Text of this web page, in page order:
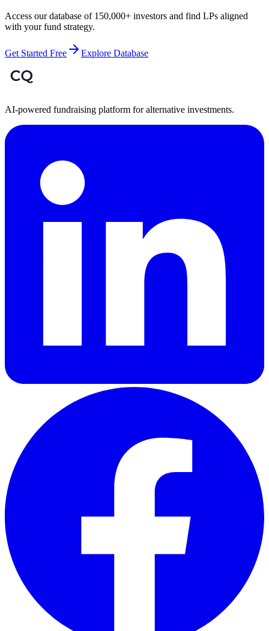
Access our database of 150,000+ investors and find LPs aligned
with your fund strategy.
Get Started Free Explore Database
AI-powered fundraising platform for alternative investments.